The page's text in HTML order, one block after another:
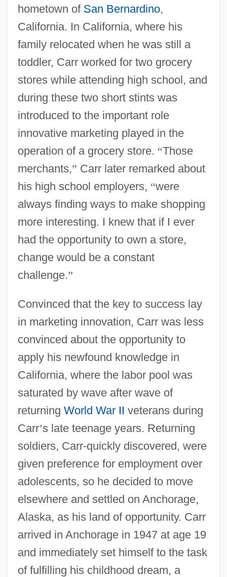
hometown of San Bernardino,
California. In California, where his
family relocated when he was still a
toddler, Carr worked for two grocery
stores while attending high school, and
during these two short stints was
introduced to the important role
innovative marketing played in the
operation of a grocery store. “Those
merchants,” Carr later remarked about
his high school employers, “were
always finding ways to make shopping
more interesting. I knew that if I ever
had the opportunity to own a store,
change would be a constant
challenge.”
Convinced that the key to success lay
in marketing innovation, Carr was less
convinced about the opportunity to
apply his newfound knowledge in
California, where the labor pool was
saturated by wave after wave of
returning World War II veterans during
Carr’s late teenage years. Returning
soldiers, Carr-quickly discovered, were
given preference for employment over
adolescents, so he decided to move
elsewhere and settled on Anchorage,
Alaska, as his land of opportunity. Carr
arrived in Anchorage in 1947 at age 19
and immediately set himself to the task
of fulfilling his childhood dream, a